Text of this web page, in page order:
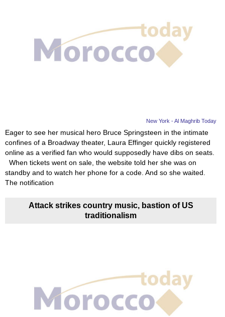
New York - Al Maghrib Today
Eager to see her musical hero Bruce Springsteen in the intimate
confines of a Broadway theater, Laura Effinger quickly registered
online as a verified fan who would supposedly have dibs on seats.
When tickets went on sale, the website told her she was on
standby and to watch her phone for a code. And so she waited.
The notification
Attack strikes country music, bastion of US
traditionalism